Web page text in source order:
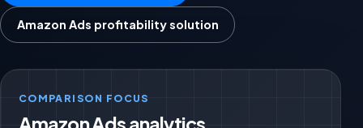
Amazon Ads profitability solution
COMPARISON FOCUS